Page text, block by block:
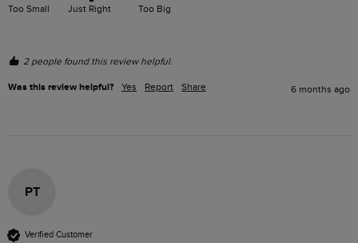
Too Small Just Right Too Big
2 people found this review helpful.
Was this review helpful? Yes Report Share 6 months ago
PT
Verified Customer